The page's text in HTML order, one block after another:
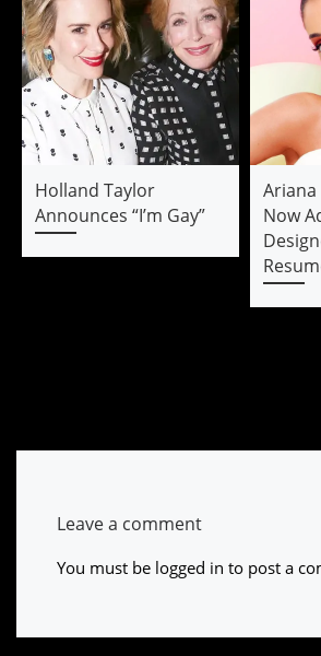
Holland Taylor
Announces “I’m Gay”
Ariana
Now
Leave a comment
You must be logged in to post a